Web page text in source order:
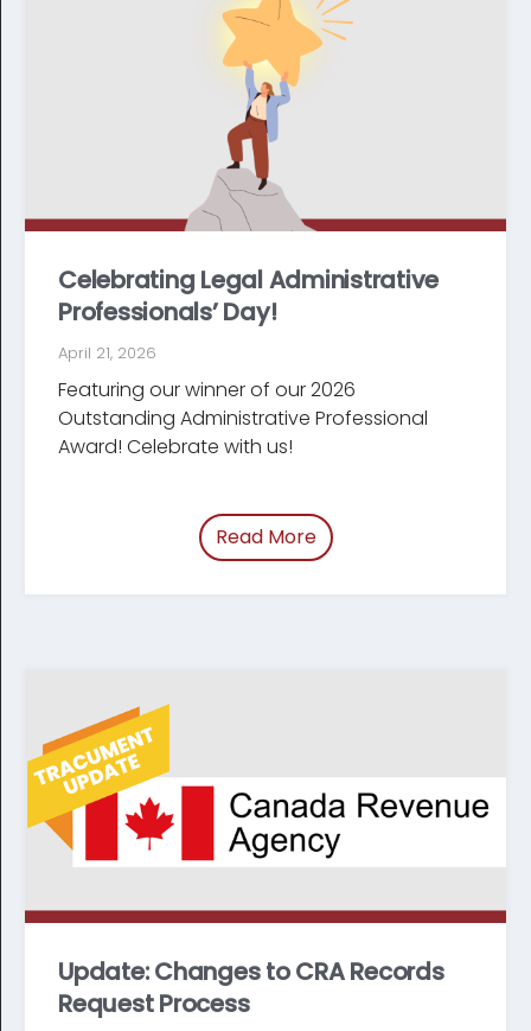
Celebrating Legal Administrative
Professionals’ Day!
April 21, 2026
Featuring our winner of our 2026
Outstanding Administrative Professional
Award! Celebrate with us!
Read Moreof “Celebrating Legal
Update: Changes to CRA Records
Request Process